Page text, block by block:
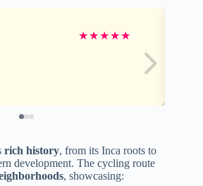
★★★★★
rich history, from its Inca roots to
development. The cycling route
, showcasing: